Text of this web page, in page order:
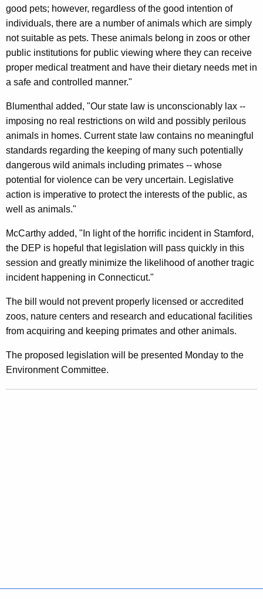
i
o
n
B
a
n
n
i
n
g
P
r
i
v
a
t
e
w
good pets; however, regardless of the good intention of
individuals, there are a number of animals which are simply
not suitable as pets. These animals belong in zoos or other
public institutions for public viewing where they can receive
proper medical treatment and have their dietary needs met in
a safe and controlled manner."
Blumenthal added, "Our state law is unconscionably lax --
imposing no real restrictions on wild and possibly perilous
animals in homes. Current state law contains no meaningful
standards regarding the keeping of many such potentially
dangerous wild animals including primates -- whose
potential for violence can be very uncertain. Legislative
action is imperative to protect the interests of the public, as
well as animals."
McCarthy added, "In light of the horrific incident in Stamford,
the DEP is hopeful that legislation will pass quickly in this
session and greatly minimize the likelihood of another tragic
incident happening in Connecticut."
The bill would not prevent properly licensed or accredited
zoos, nature centers and research and educational facilities
from acquiring and keeping primates and other animals.
The proposed legislation will be presented Monday to the
Environment Committee.